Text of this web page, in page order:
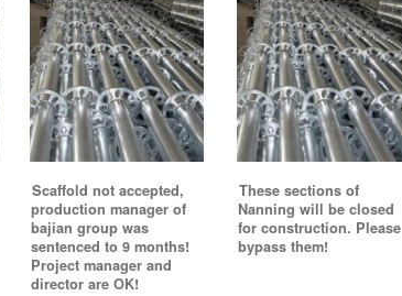
Scaffold not accepted,
production manager of
bajian group was
sentenced to 9 months!
Project manager and
director are OK!
These sections of
Nanning will be closed
for construction. Please
bypass them!